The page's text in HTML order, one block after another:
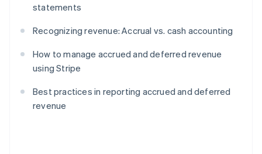
statements
Recognizing revenue: Accrual vs. cash accounting
How to manage accrued and deferred revenue
using Stripe
Best practices in reporting accrued and deferred
revenue